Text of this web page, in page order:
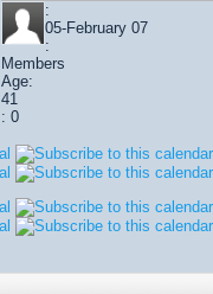
:
05-February 07
:
Members
Age:
41
: 0